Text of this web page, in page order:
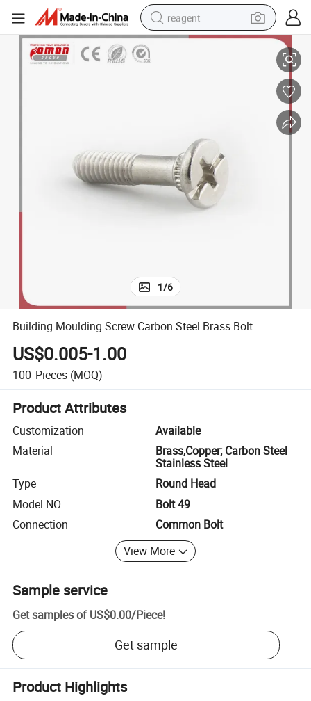
reagent
earbud
basketball shoe
crawler excavator
shoulder bag
Building Moulding Screw Carbon Steel Brass Bolt
1/6
Building Moulding Screw Carbon Steel Brass Bolt
US$0.005-1.00
100 Pieces (MOQ)
Product Attributes
Customization
Available
Material
Brass,Copper; Carbon Steel
Stainless Steel
Type
Round Head
Model NO.
Bolt 49
Connection
Common Bolt
View More
Sample service
Get samples of US$0.00/Piece!
Get sample
Product Highlights